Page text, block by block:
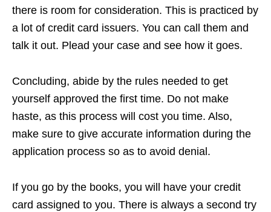
there is room for consideration. This is practiced by
a lot of credit card issuers. You can call them and
talk it out. Plead your case and see how it goes.
Concluding, abide by the rules needed to get
yourself approved the first time. Do not make
haste, as this process will cost you time. Also,
make sure to give accurate information during the
application process so as to avoid denial.
If you go by the books, you will have your credit
card assigned to you. There is always a second try